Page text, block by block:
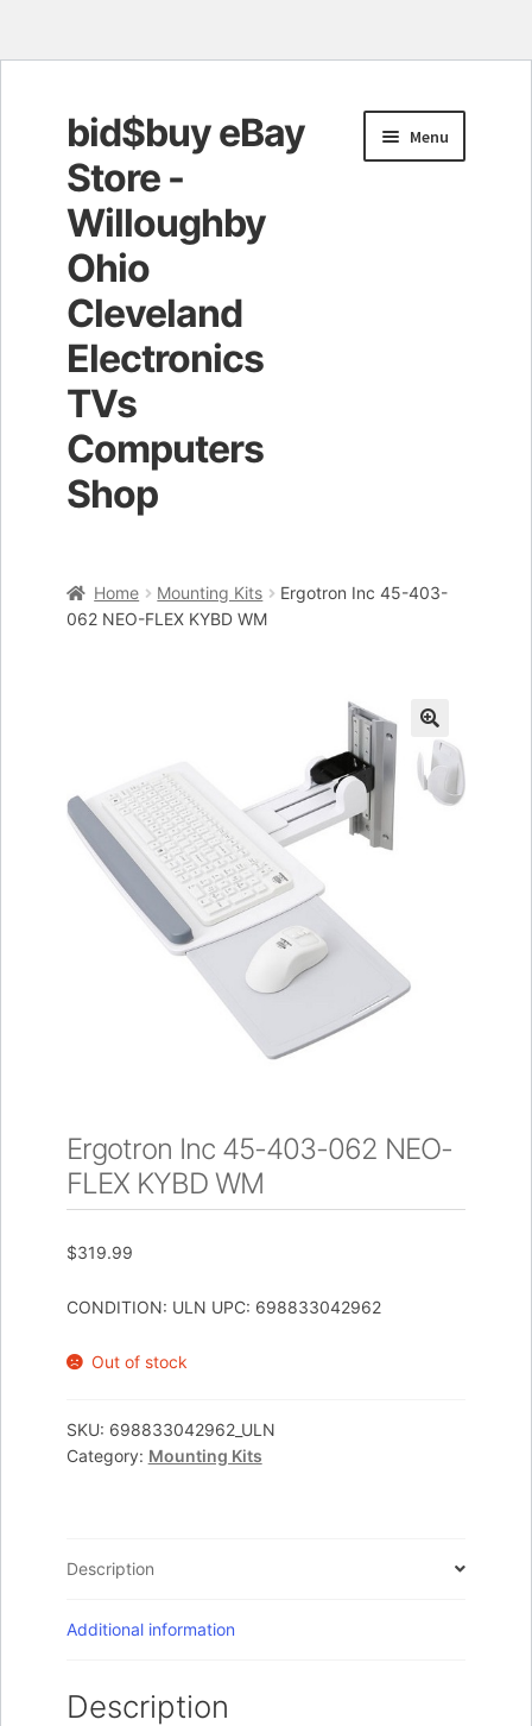
Skip
to
navigation
Skip
to
content
bid$buy eBay
Store -
Willoughby
Ohio
Cleveland
Electronics
TVs
Computers
Shop
Menu
Cart
Placing an order
Home Mounting Kits
Ergotron Inc 45-403-
062 NEO-FLEX KYBD WM
🔍
Ergotron Inc 45-403-062 NEO-
FLEX KYBD WM
$319.99
CONDITION: ULN UPC: 698833042962
Out of stock
SKU: 698833042962_ULN
Category: Mounting Kits
Description
Additional information
Description